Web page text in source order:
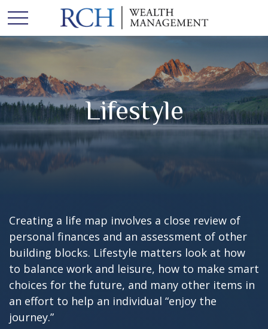
Lifestyle
Creating a life map involves a close review of
personal finances and an assessment of other
building blocks. Lifestyle matters look at how
to balance work and leisure, how to make smart
choices for the future, and many other items in
an effort to help an individual “enjoy the
journey.”